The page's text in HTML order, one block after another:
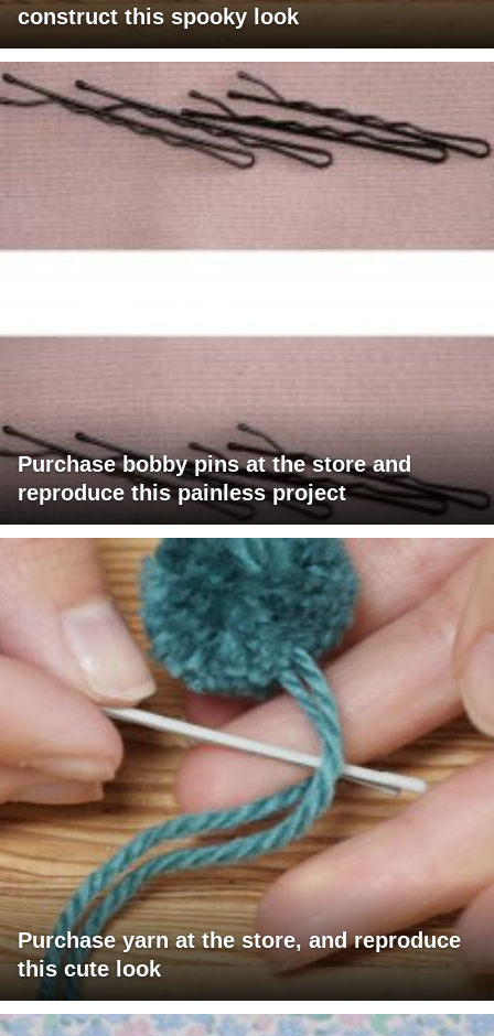
construct this spooky look
Purchase bobby pins at the store and
reproduce this painless project
Purchase yarn at the store, and reproduce
this cute look